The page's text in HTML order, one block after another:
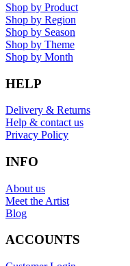
Shop by Product
Shop by Region
Shop by Season
Shop by Theme
Shop by Month
HELP
Delivery & Returns
Help & contact us
Privacy Policy
INFO
About us
Meet the Artist
Blog
ACCOUNTS